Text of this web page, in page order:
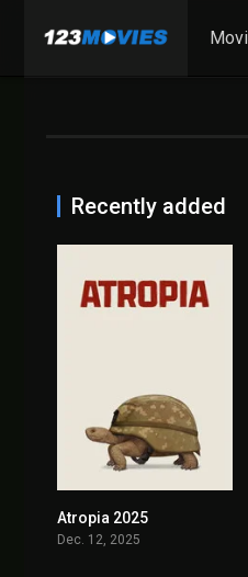
Recently added
Atropia 2025
Dec. 12, 2025